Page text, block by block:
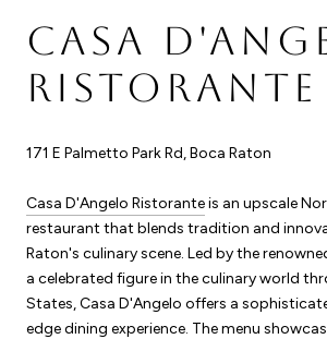
CASA
RISTORANTE
171 E Palmetto Park Rd, Boca Raton
Casa D'Angelo Ristoranteis an upscale
restaurant that blends tradition and
Raton's culinary scene. Led by the
a celebrated figure in the culinary world
States, Casa D'Angelo offers a
edge dining experience. The menu